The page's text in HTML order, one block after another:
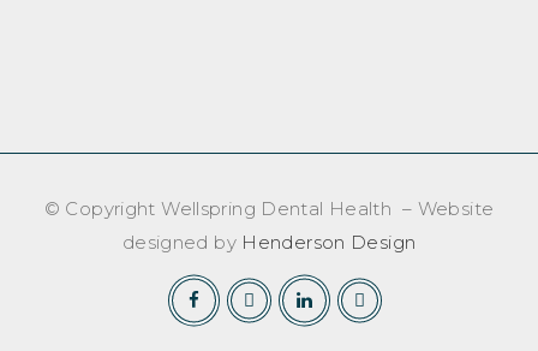
© Copyright Wellspring Dental Health – Website
designed by Henderson Design